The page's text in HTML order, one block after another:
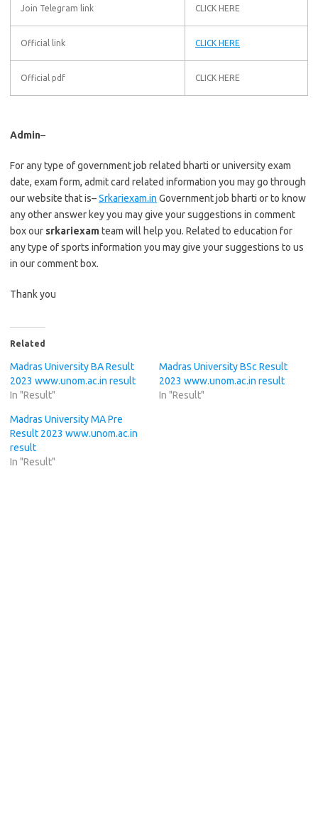
Join Telegram link CLICK HERE
Official link CLICK HERE
Official pdf CLICK HERE
Admin–
For any type of government job related bharti or university exam
date, exam form, admit card related information you may go through
our website that is–Srkariexam.in Government job bharti or to know
any other answer key you may give your suggestions in comment
box our srkariexamteam will help you. Related to education for
any type of sports information you may give your suggestions to us
in our comment box.
Thank you
Related
Madras University BA Result
2023 www.unom.ac.in result
In "Result"
Madras University BSc Result
2023 www.unom.ac.in result
In "Result"
Madras University MA Pre
Result 2023 www.unom.ac.in
result
In "Result"